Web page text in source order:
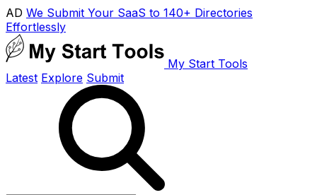
AD We Submit Your SaaS to 140+ Directories
Effortlessly
My Start Tools
Latest Explore Submit